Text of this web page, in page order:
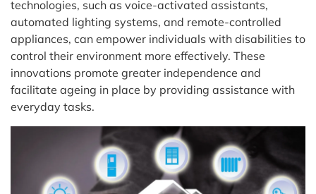
technologies, such as voice-activated assistants,
automated lighting systems, and remote-controlled
appliances, can empower individuals with disabilities to
control their environment more effectively. These
innovations promote greater independence and
facilitate ageing in place by providing assistance with
everyday tasks.